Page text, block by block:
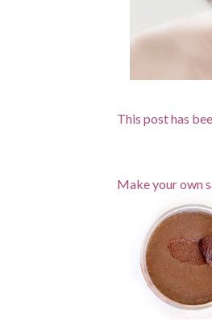
This post has
Make your own